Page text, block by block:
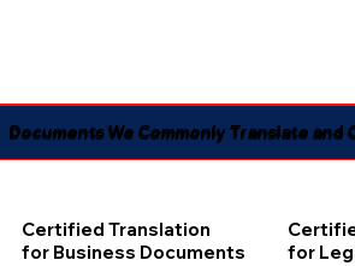
Documents We Commonly Translate and
Certified Translation
for Business Documents
for